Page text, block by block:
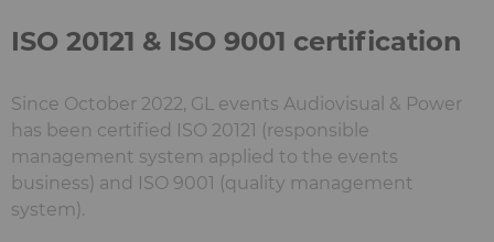
ISO 20121 & ISO 9001 certification
Since October 2022, GL events Audiovisual & Power
has been certified ISO 20121 (responsible
management system applied to the events
business) and ISO 9001 (quality management
system).